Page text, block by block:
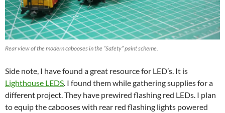
Rear view of the modern cabooses in the “Safety” paint scheme.
Side note, I have found a great resource for LED’s. It is
Lighthouse LEDS. I found them while gathering supplies for a
different project. They have prewired flashing red LEDs. I plan
to equip the cabooses with rear red flashing lights powered